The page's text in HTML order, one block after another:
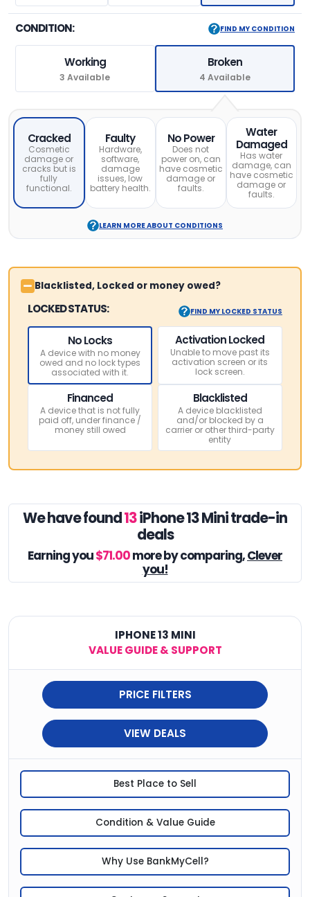
CONDITION: FIND MY CONDITION
Working
3 Available
Broken
4 Available
Cracked
Cosmetic
damage or
cracks but is
fully
functional.
Faulty
Hardware,
software,
damage
issues, low
battery health.
No Power
Does not
power on, can
have cosmetic
damage or
faults.
Water
Damaged
Has water
damage, can
have cosmetic
damage or
faults.
LEARN MORE ABOUT CONDITIONS
Blacklisted, Locked or money owed?
LOCKED STATUS: FIND MY LOCKED STATUS
No Locks
A device with no money
owed and no lock types
associated with it.
Activation Locked
Unable to move past its
activation screen or its
lock screen.
Financed
A device that is not fully
paid off, under finance /
money still owed
Blacklisted
A device blacklisted
and/or blocked by a
carrier or other third-party
entity
We have found13iPhone 13 Mini trade-in
deals
Earning you$71.00more by comparing,Clever
you!
IPHONE 13 MINI
VALUE GUIDE & SUPPORT
PRICE FILTERS
VIEW DEALS
Best Place to Sell
Condition & Value Guide
Why Use BankMyCell?